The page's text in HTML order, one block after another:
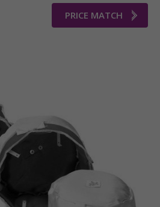
PRICE MATCH